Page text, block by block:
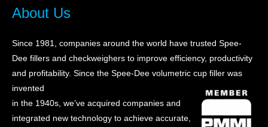
About Us
Since 1981, companies around the world have trusted Spee-
Dee fillers and checkweighers to improve efficiency, productivity
and profitability. Since the Spee-Dee volumetric cup filler was
invented
in the 1940s, we’ve acquired companies and
integrated new technology to achieve accurate,